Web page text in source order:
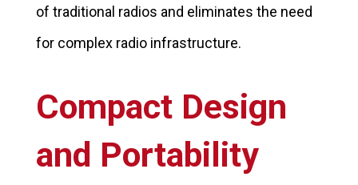
of traditional radios and eliminates the need
for complex radio infrastructure.
Compact Design
and Portability